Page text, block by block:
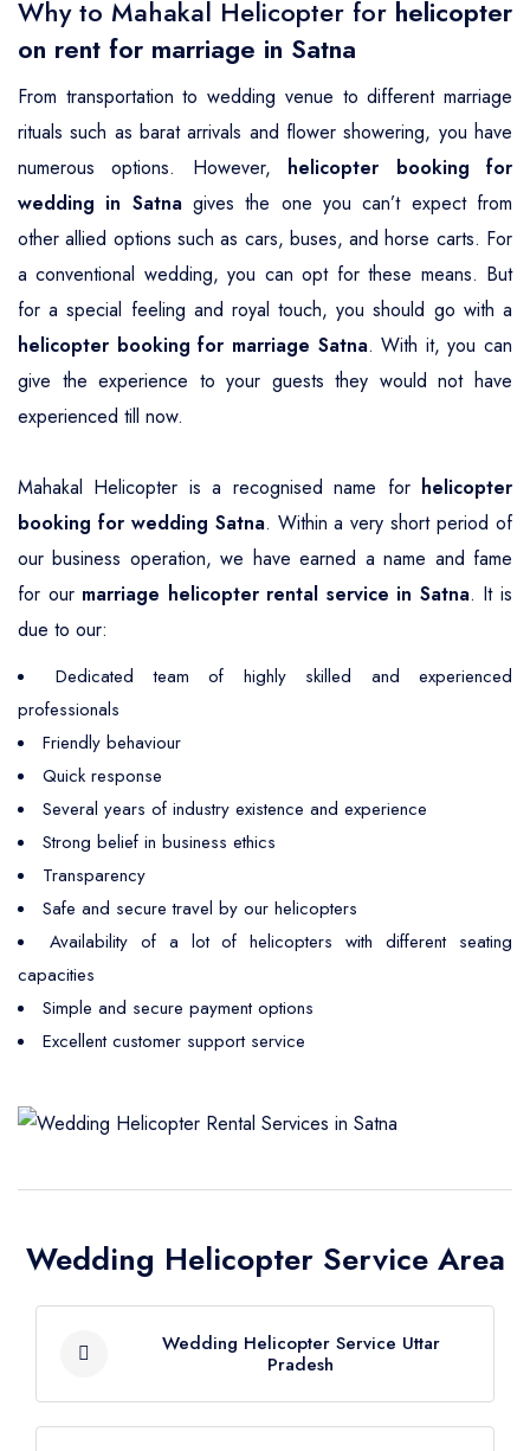
Why to Mahakal Helicopter for helicopter
on rent for marriage in Satna
From transportation to wedding venue to different marriage
rituals such as barat arrivals and flower showering, you have
numerous options. However, helicopter booking for
wedding in Satnagives the one you can’t expect from
other allied options such as cars, buses, and horse carts. For
a conventional wedding, you can opt for these means. But
for a special feeling and royal touch, you should go with a
helicopter booking for marriage Satna. With it, you can
give the experience to your guests they would not have
experienced till now.
Mahakal Helicopter is a recognised name for helicopter
booking for wedding Satna. Within a very short period of
our business operation, we have earned a name and fame
for our marriage helicopter rental service in Satna. It is
due to our:
Dedicated team of highly skilled and experienced
professionals
Friendly behaviour
Quick response
Several years of industry existence and experience
Strong belief in business ethics
Transparency
Safe and secure travel by our helicopters
Availability of a lot of helicopters with different seating
capacities
Simple and secure payment options
Excellent customer support service
Wedding Helicopter Service Area
Wedding Helicopter Service Uttar
Pradesh
Wedding Helicopter Service Agra